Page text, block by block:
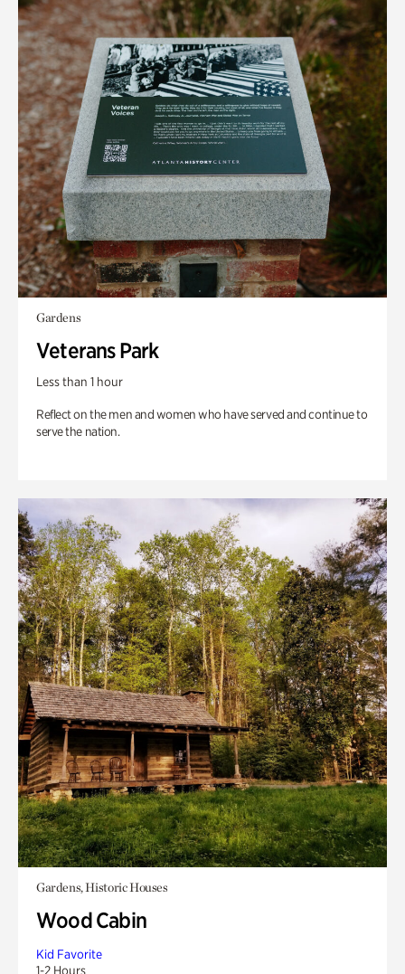
Gardens
Veterans Park
Less than 1 hour
Reflect on the men and women who have served and continue to
serve the nation.
Gardens, Historic Houses
Wood Cabin
Kid Favorite
1-2 Hours